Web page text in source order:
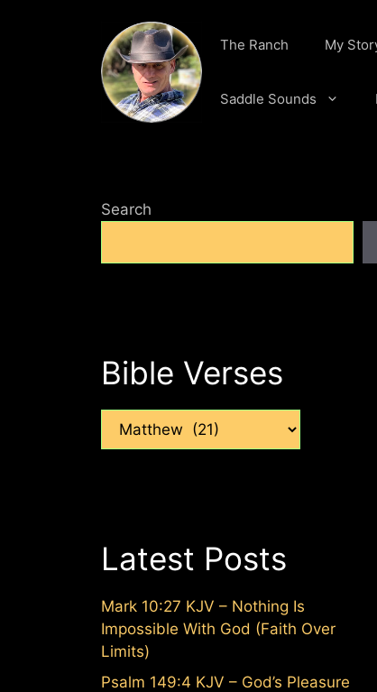
The Ranch My
Saddle Sounds
Search
Bible Verses
Categories
Latest Posts
Mark 10:27 KJV – Nothing Is
Impossible With God (Faith Over
Limits)
Psalm 149:4 KJV – God’s Pleasure